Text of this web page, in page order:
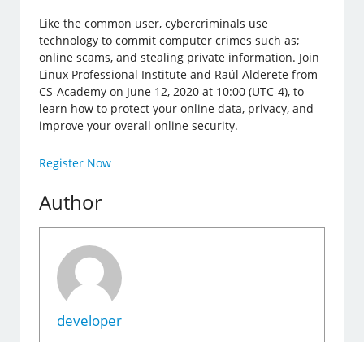
Like the common user, cybercriminals use
technology to commit computer crimes such as;
online scams, and stealing private information. Join
Linux Professional Institute and Raúl Alderete from
CS-Academy on June 12, 2020 at 10:00 (UTC-4), to
learn how to protect your online data, privacy, and
improve your overall online security.
Register Now
Author
developer